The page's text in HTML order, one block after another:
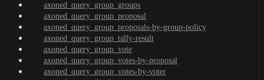
axoned_query_group_groups
axoned_query_group_proposal
axoned_query_group_proposals-by-group-policy
axoned_query_group_tally-result
axoned_query_group_vote
axoned_query_group_votes-by-proposal
axoned_query_group_votes-by-voter